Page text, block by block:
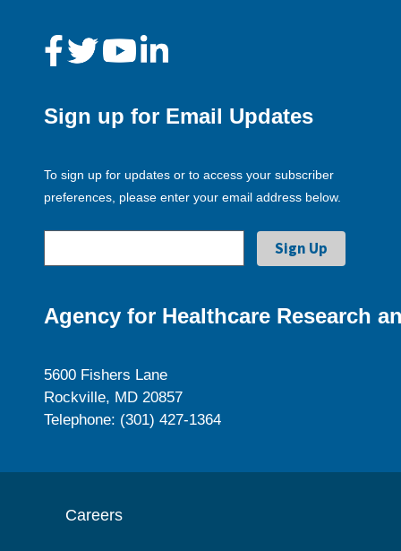
Sign up for Email Updates
To sign up for updates or to access your subscriber
preferences, please enter your email address below.
Agency for Healthcare Research
5600 Fishers Lane
Rockville, MD 20857
Telephone: (301) 427-1364
Careers